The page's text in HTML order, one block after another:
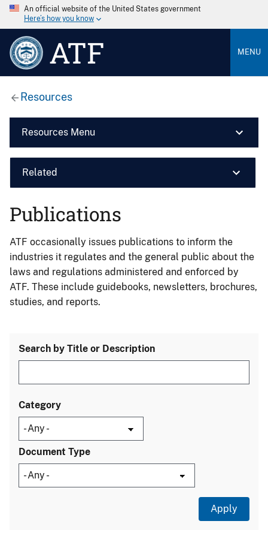
An official website of the United States government
Here’s how you know
ATF MENU
Resources
Resources Menu
Related
Publications
ATF occasionally issues publications to inform the
industries it regulates and the general public about the
laws and regulations administered and enforced by
ATF. These include guidebooks, newsletters, brochures,
studies, and reports.
Search by Title or Description
Category
Document Type